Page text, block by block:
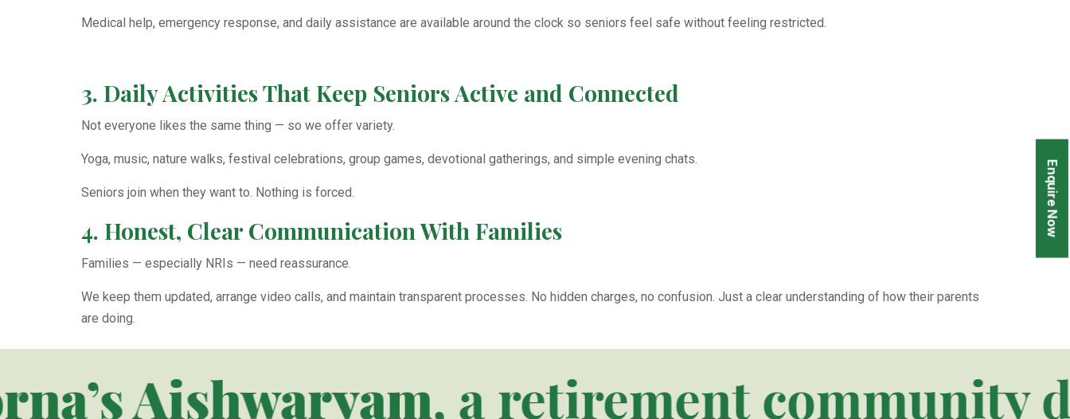
Medical help, emergency response, and daily assistance are available around the clock so seniors feel safe without feeling restricted.
3. Daily Activities That Keep Seniors Active and Connected
Not everyone likes the same thing — so we offer variety.
Yoga, music, nature walks, festival celebrations, group games, devotional gatherings, and simple evening chats.
Seniors join when they want to. Nothing is forced.
4. Honest, Clear Communication With Families
Families — especially NRIs — need reassurance.
We keep them updated, arrange video calls, and maintain transparent processes. No hidden charges, no confusion. Just a clear understanding of how their parents
are doing.
Aishwaryam, a retirement community
Enquire Now